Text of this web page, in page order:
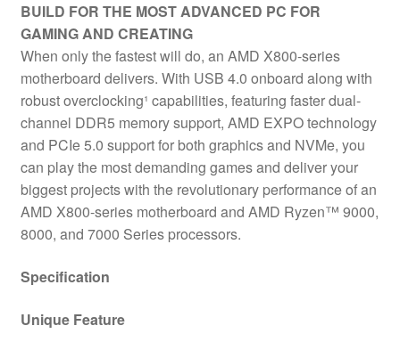
BUILD FOR THE MOST ADVANCED PC FOR
GAMING AND CREATING
When only the fastest will do, an AMD X800-series
motherboard delivers. With USB 4.0 onboard along with
robust overclocking¹ capabilities, featuring faster dual-
channel DDR5 memory support, AMD EXPO technology
and PCIe 5.0 support for both graphics and NVMe, you
can play the most demanding games and deliver your
biggest projects with the revolutionary performance of an
AMD X800-series motherboard and AMD Ryzen™ 9000,
8000, and 7000 Series processors.
Specification
Unique Feature